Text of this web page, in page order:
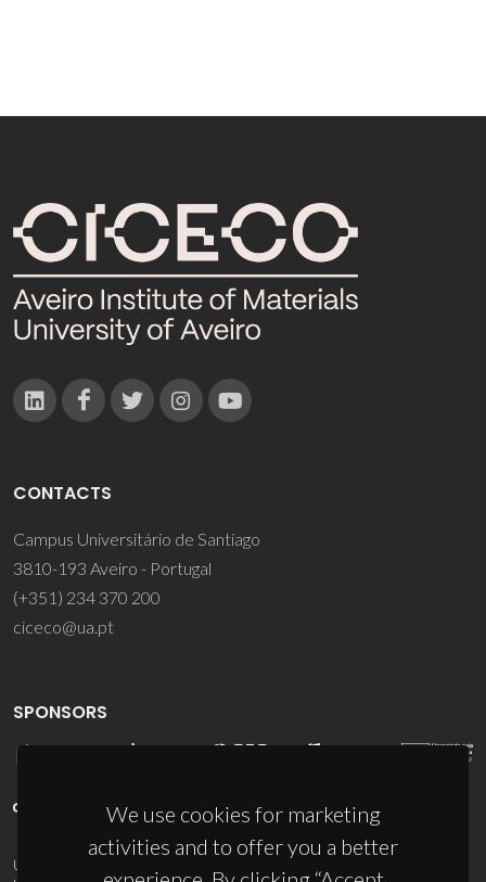
We use cookies for marketing
activities and to offer you a better
CONTACTS
Campus Universitário de Santiago
3810-193 Aveiro - Portugal
(+351) 234 370 200
ciceco@ua.pt
SPONSORS
UID/PRR/50011/2025